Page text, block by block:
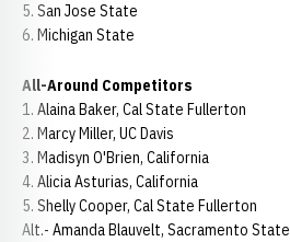
5. San Jose State
6. Michigan State
All-Around Competitors
1. Alaina Baker, Cal State Fullerton
2. Marcy Miller, UC Davis
3. Madisyn O'Brien, California
4. Alicia Asturias, California
5. Shelly Cooper, Cal State Fullerton
Alt.- Amanda Blauvelt, Sacramento State